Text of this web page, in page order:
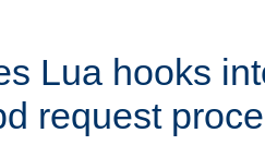
Lua hooks
request